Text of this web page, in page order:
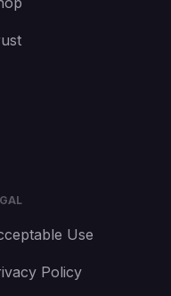
Use
Policy